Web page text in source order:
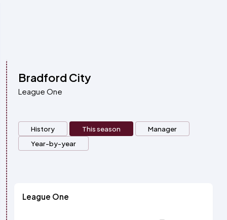
Bradford City
League One
History This season
Manager
Year-by-year
League One